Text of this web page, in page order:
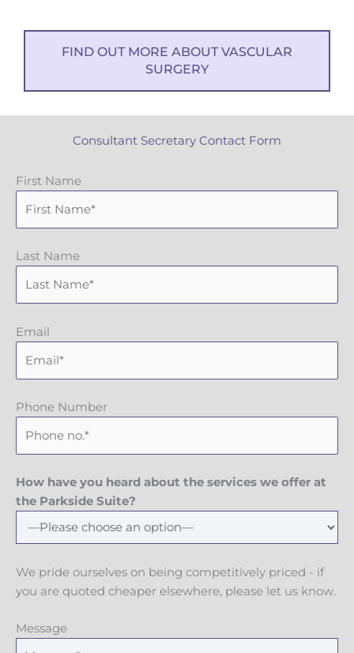
FIND OUT MORE ABOUT VASCULAR
SURGERY
Consultant Secretary Contact Form
First Name
Last Name
Email
Phone Number
How have you heard about the services we offer at
the Parkside Suite?
We pride ourselves on being competitively priced - if
you are quoted cheaper elsewhere, please let us know.
Message